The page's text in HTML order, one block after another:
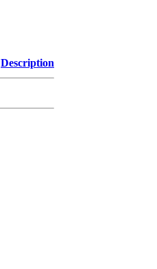
Description